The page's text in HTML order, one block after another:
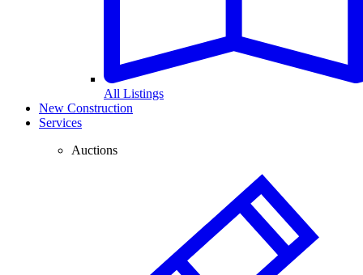
All Listings
New Construction
Services
Auctions